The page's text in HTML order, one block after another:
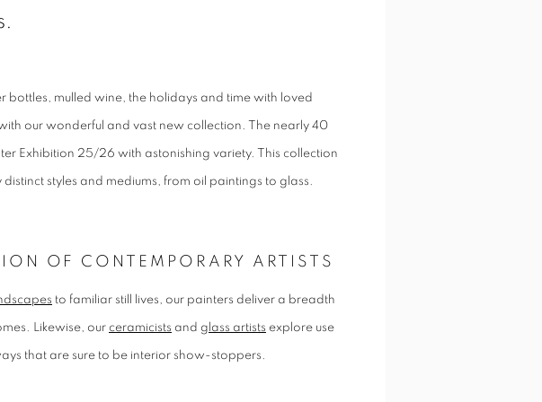
bottles, mulled wine, the holidays and time with loved
our wonderful and vast new collection. The nearly 40
Exhibition 25/26 with astonishing variety. This collection
styles and mediums, from oil paintings to glass.
OF CONTEMPORARY ARTISTS
to familiar still lives, our painters deliver a breadth
Likewise, our ceramicists and glass artists explore use
that are sure to be interior show-stoppers.